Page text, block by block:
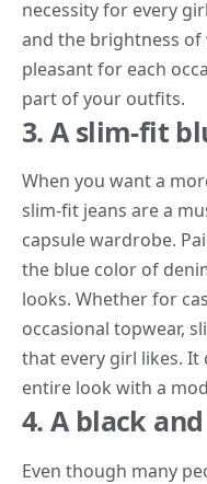
necessity for every
and the brightness
pleasant for each
part of your outfits.
3. A slim-fit
When you want a
slim-fit jeans are a
capsule wardrobe.
the blue color of
looks. Whether for
occasional topwear,
that every girl likes. It
entire look with a
4. A black
Even though many